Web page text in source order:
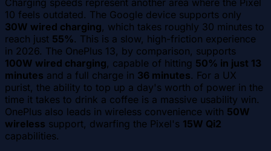
Charging speeds represent another area where the Pixel
10 feels outdated. The Google device supports only
30W wired charging, which takes roughly 30 minutes to
reach just 55%. This is a slow, high-friction experience
in 2026. The OnePlus 13, by comparison, supports
100W wired charging, capable of hitting 50% in just 13
minutes and a full charge in 36 minutes. For a UX
purist, the ability to top up a day's worth of power in the
time it takes to drink a coffee is a massive usability win.
OnePlus also leads in wireless convenience with 50W
wireless support, dwarfing the Pixel's 15W Qi2
capabilities.